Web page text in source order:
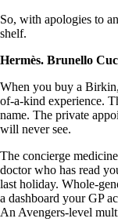
So, with apologies to
shelf.
Hermès. Brunello
When you buy a
of-a-kind experience.
name. The private
will never see.
The concierge
doctor who has read
last holiday. Whole-
a dashboard your GP
An Avengers-level